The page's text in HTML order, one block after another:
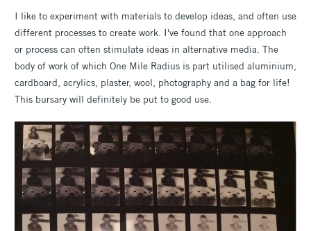
I like to experiment with materials to develop ideas, and often use
different processes to create work. I've found that one approach
or process can often stimulate ideas in alternative media. The
body of work of which One Mile Radius is part utilised aluminium,
cardboard, acrylics, plaster, wool, photography and a bag for life!
This bursary will definitely be put to good use.